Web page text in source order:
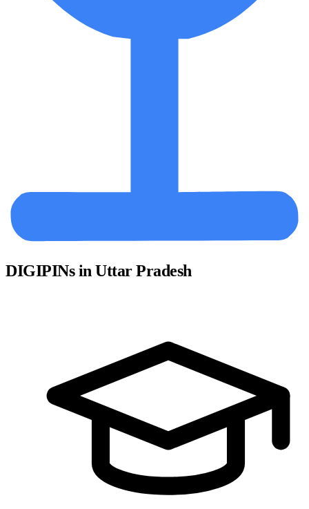
DIGIPINs in Uttar Pradesh